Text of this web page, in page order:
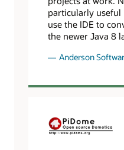
particularly useful
use the IDE to
the newer Java 8
Anderson